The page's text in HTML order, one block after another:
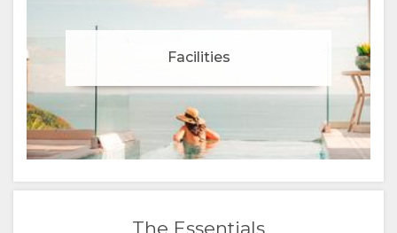
Facilities
The Essentials